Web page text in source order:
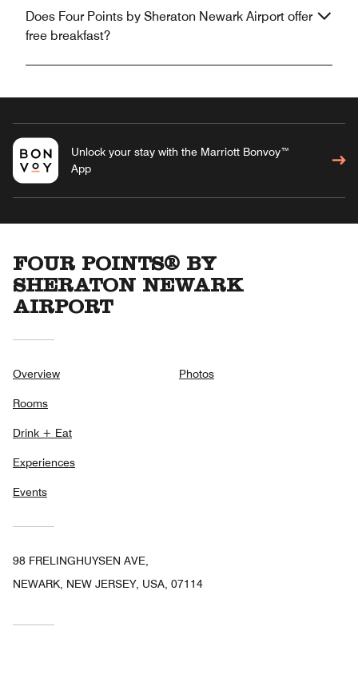
Does Four Points by Sheraton Newark Airport offer
free breakfast?
Unlock your stay with the Marriott Bonvoy™
App
FOUR POINTS® BY
SHERATON NEWARK
AIRPORT
Overview
Rooms
Drink + Eat
Experiences
Events
Photos
98 FRELINGHUYSEN AVE,
NEWARK, NEW JERSEY, USA, 07114